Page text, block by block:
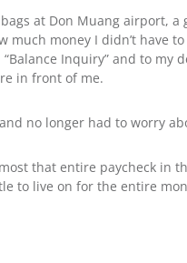
at Don Muang airport,
much money I didn’t have
Inquiry” and to my
in front of me.
no longer had to worry
that entire paycheck in
to live on for the entire